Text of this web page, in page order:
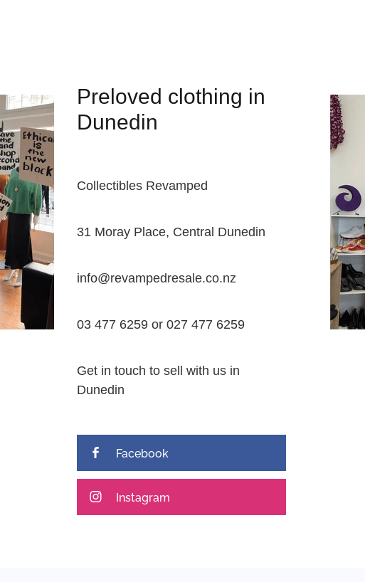
Preloved clothing in
Dunedin
Collectibles Revamped
31 Moray Place, Central Dunedin
info@revampedresale.co.nz
03 477 6259 or 027 477 6259
Get in touch to sell with us in
Dunedin
Facebook
Instagram